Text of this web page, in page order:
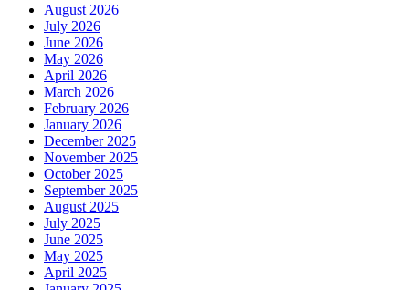
August 2026
July 2026
June 2026
May 2026
April 2026
March 2026
February 2026
January 2026
December 2025
November 2025
October 2025
September 2025
August 2025
July 2025
June 2025
May 2025
April 2025